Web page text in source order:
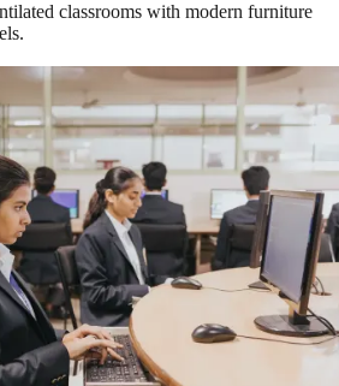
classrooms with modern furniture